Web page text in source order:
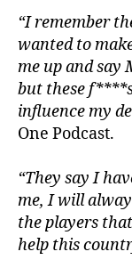
“I remember
wanted to
me up and say
but these
influence my
One Podcast.
“They say I
me, I will
the players
help this